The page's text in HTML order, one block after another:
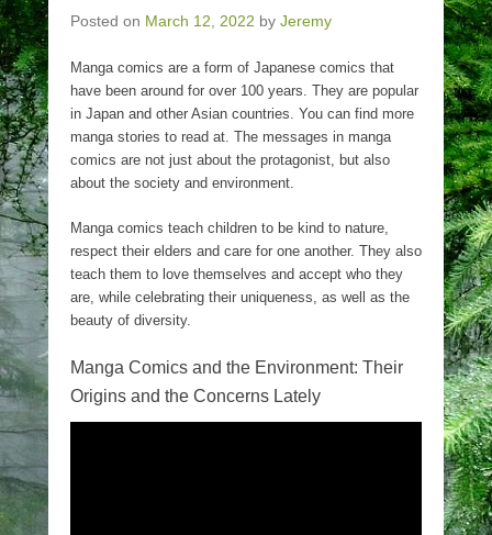
Posted on March 12, 2022 by Jeremy
Manga comics are a form of Japanese comics that
have been around for over 100 years. They are popular
in Japan and other Asian countries. You can find more
manga stories to read at. The messages in manga
comics are not just about the protagonist, but also
about the society and environment.
Manga comics teach children to be kind to nature,
respect their elders and care for one another. They also
teach them to love themselves and accept who they
are, while celebrating their uniqueness, as well as the
beauty of diversity.
Manga Comics and the Environment: Their
Origins and the Concerns Lately